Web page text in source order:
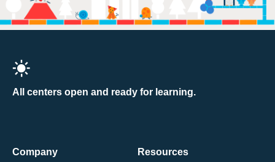
All centers open and ready for learning.
Company
Resources